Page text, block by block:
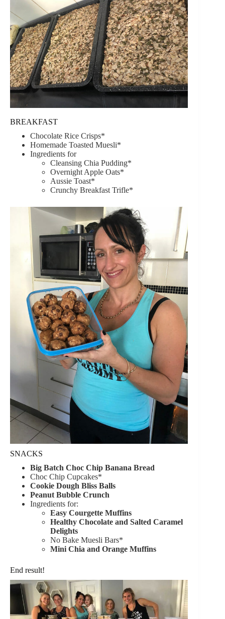
BREAKFAST
Chocolate Rice Crisps*
Homemade Toasted Muesli*
Ingredients for
Cleansing Chia Pudding*
Overnight Apple Oats*
Aussie Toast*
Crunchy Breakfast Trifle*
SNACKS
Big Batch Choc Chip Banana Bread
Choc Chip Cupcakes*
Cookie Dough Bliss Balls
Peanut Bubble Crunch
Ingredients for:
Easy Courgette Muffins
Healthy Chocolate and Salted Caramel
Delights
No Bake Muesli Bars*
Mini Chia and Orange Muffins
End result!